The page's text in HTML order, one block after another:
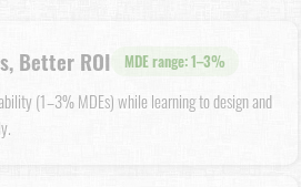
Better ROI MDE range: 1–3%
(1–3% MDEs) while learning to design and